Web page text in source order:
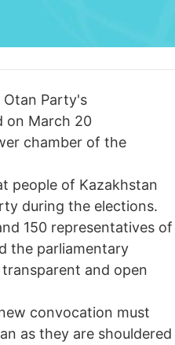
Otan Party's
on March 20
chamber of the
people of Kazakhstan
during the elections.
150 representatives of
the parliamentary
and open
convocation must
as they are shouldered